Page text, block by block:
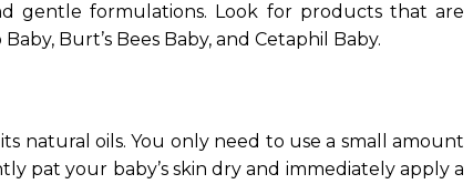
gentle formulations. Look for products that are
Burt’s Bees Baby, and Cetaphil Baby.
natural oils. You only need to use a small amount
pat your baby’s skin dry and immediately apply a